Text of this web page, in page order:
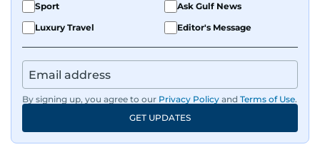
Sport
Ask Gulf News
Luxury Travel
Editor's Message
By signing up, you agree to our Privacy Policy and Terms of Use.
GET UPDATES